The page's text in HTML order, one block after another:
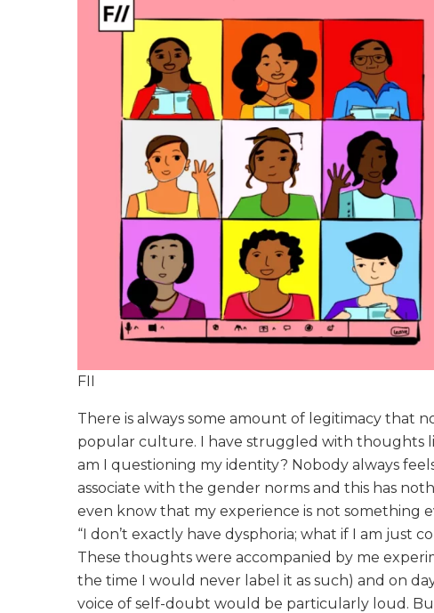
FII
There is always some amount of legitimacy that
popular culture. I have struggled with thoughts
am I questioning my identity? Nobody always
associate with the gender norms and this has
even know that my experience is not something
“I don’t exactly have dysphoria; what if I am just
These thoughts were accompanied by me
the time I would never label it as such) and on
voice of self-doubt would be particularly loud.